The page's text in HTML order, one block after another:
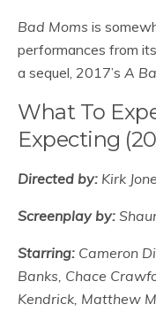
Bad Moms is
performances from
a sequel, 2017’s A
What To
Expecting
Directed by: Kirk
Screenplay by:
Starring: Cameron
Banks, Chace
Kendrick, Matthew